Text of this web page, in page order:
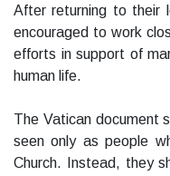
After returning to their
encouraged to work
efforts in support of
human life.
The Vatican document
seen only as people
Church. Instead, they